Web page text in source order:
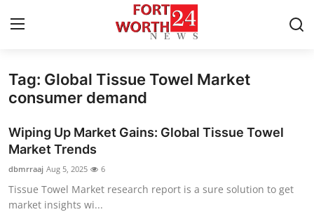
Home
Contact
Privacy Policy
Tag: Global Tissue Towel Market
consumer demand
Wiping Up Market Gains: Global Tissue Towel
Market Trends
dbmrraaj Aug 5, 2025 6
Tissue Towel Market research report is a sure solution to get
market insights wi...